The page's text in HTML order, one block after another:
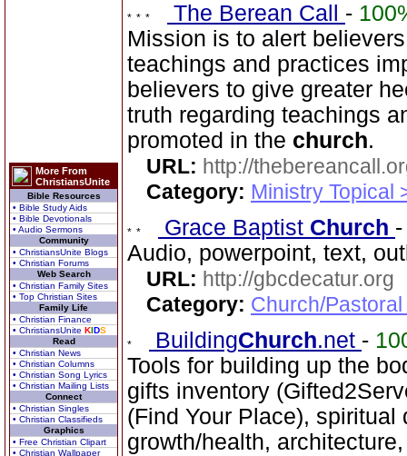
More From
ChristiansUnite
Bible Resources
• Bible Study Aids
• Bible Devotionals
• Audio Sermons
Community
• ChristiansUnite Blogs
• Christian Forums
Web Search
• Christian Family Sites
• Top Christian Sites
Family Life
• Christian Finance
• ChristiansUnite KIDS
Read
• Christian News
• Christian Columns
• Christian Song Lyrics
• Christian Mailing Lists
Connect
• Christian Singles
• Christian Classifieds
Graphics
• Free Christian Clipart
• Christian Wallpaper
The Berean Call -
Mission is to alert
teachings and practices
believers to give greater
truth regarding teachings
promoted in the church.
URL: http://
Category: Ministry Topical
Grace Baptist Church
Audio, powerpoint, text,
URL: http://gbcdecatur.org
Category: Church/
BuildingChurch.net -
Tools for building up the
gifts inventory
(Find Your Place),
growth/health,